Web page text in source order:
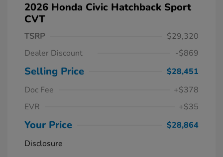
2026 Honda Civic Hatchback Sport
CVT
TSRP
$29,320
Dealer Discount
-$869
Selling Price
$28,451
Doc Fee
+$378
EVR
+$35
Your Price
$28,864
Disclosure